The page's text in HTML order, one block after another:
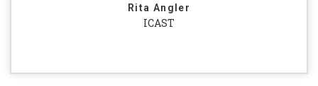
Rita Angler
ICAST